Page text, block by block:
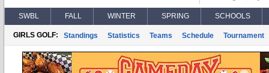
SWBL FALL WINTER SPRING SCHOOLS
GIRLS GOLF: Standings Statistics Teams Schedule Tournament